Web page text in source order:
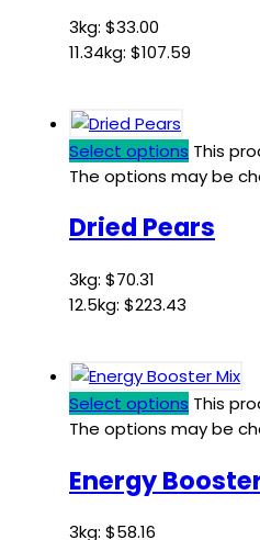
3kg: $33.00
11.34kg: $107.59
Select options This
The options may be
Dried Pears
3kg: $70.31
12.5kg: $223.43
Select options This
The options may be
Energy
3kg: $58.16